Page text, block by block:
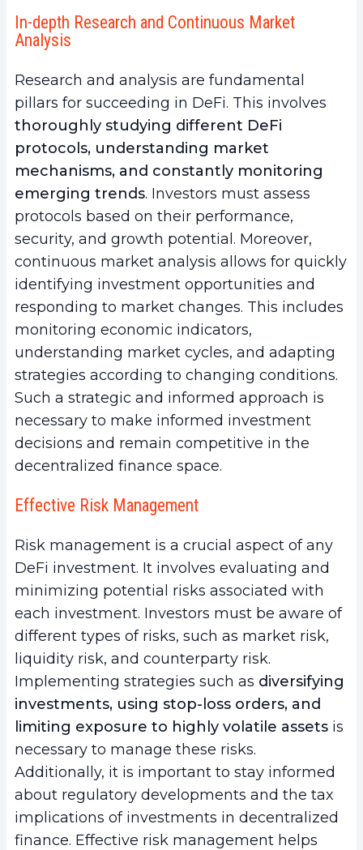
In-depth Research and Continuous Market
Analysis
Research and analysis are fundamental
pillars for succeeding in DeFi. This involves
thoroughly studying different DeFi
protocols, understanding market
mechanisms, and constantly monitoring
emerging trends. Investors must assess
protocols based on their performance,
security, and growth potential. Moreover,
continuous market analysis allows for quickly
identifying investment opportunities and
responding to market changes. This includes
monitoring economic indicators,
understanding market cycles, and adapting
strategies according to changing conditions.
Such a strategic and informed approach is
necessary to make informed investment
decisions and remain competitive in the
decentralized finance space.
Effective Risk Management
Risk management is a crucial aspect of any
DeFi investment. It involves evaluating and
minimizing potential risks associated with
each investment. Investors must be aware of
different types of risks, such as market risk,
liquidity risk, and counterparty risk.
Implementing strategies such as diversifying
investments, using stop-loss orders, and
limiting exposure to highly volatile assets is
necessary to manage these risks.
Additionally, it is important to stay informed
about regulatory developments and the tax
implications of investments in decentralized
finance. Effective risk management helps